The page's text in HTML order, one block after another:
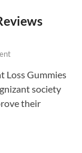
Loss Gummies
society
their